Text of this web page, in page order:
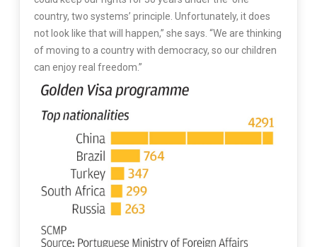
country, two systems’ principle. Unfortunately, it does
not look like that will happen,” she says. “We are thinking
of moving to a country with democracy, so our children
can enjoy real freedom.”